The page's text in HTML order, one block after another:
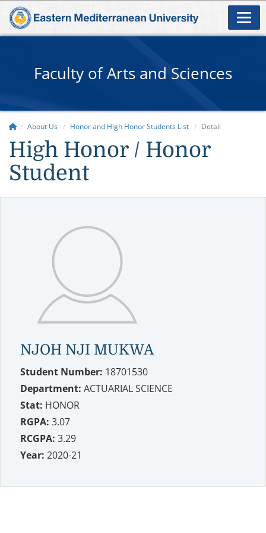
Faculty of Arts and Sciences
About Us Honor and High Honor Students List Detail
High Honor / Honor
Student
NJOH NJI MUKWA
Student Number: 18701530
Department: ACTUARIAL SCIENCE
Stat: HONOR
RGPA: 3.07
RCGPA: 3.29
Year: 2020-21